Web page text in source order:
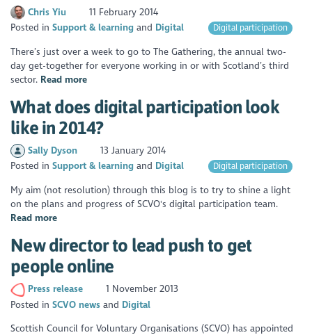
Chris Yiu
11 February 2014
Posted inSupport & learning Digital Digital participation
There’s just over a week to go to The Gathering, the annual two-
day get-together for everyone working in or with Scotland’s third
sector. Read more
What does digital participation look
like in 2014?
Sally Dyson
13 January 2014
Posted inSupport & learning Digital Digital participation
My aim (not resolution) through this blog is to try to shine a light
on the plans and progress of SCVO's digital participation team.
Read more
New director to lead push to get
people online
Press release
1 November 2013
Posted inSCVO news
Digital
Scottish Council for Voluntary Organisations (SCVO) has appointed